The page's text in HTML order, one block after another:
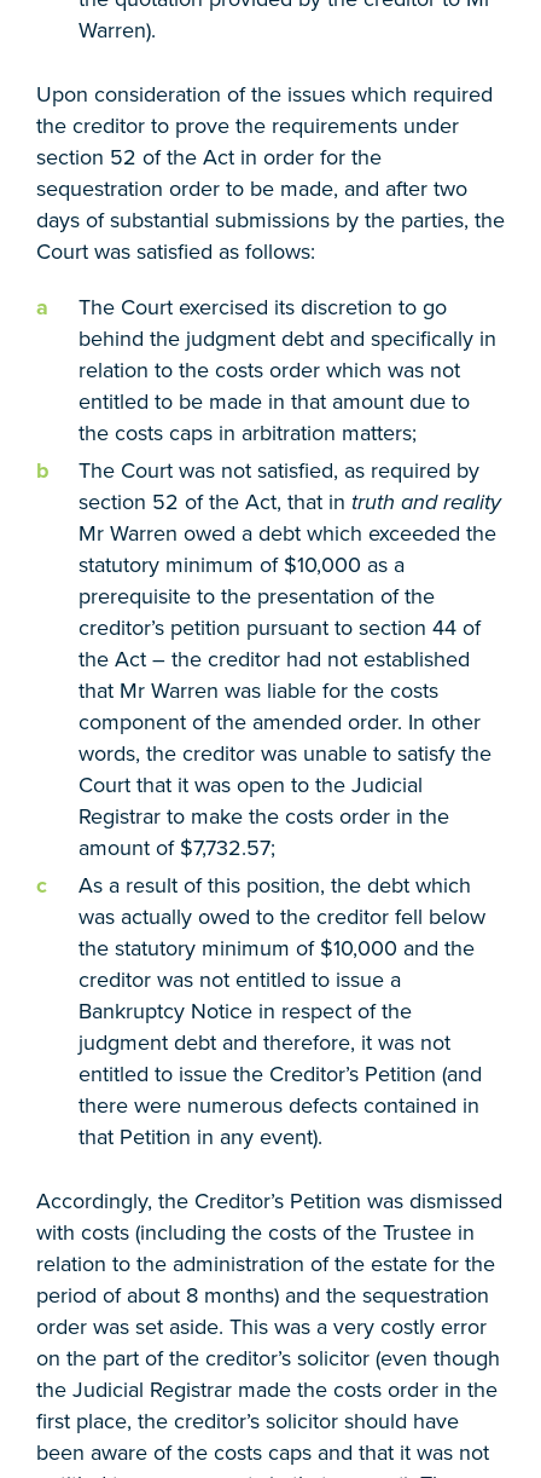
Warren).
Upon consideration of the issues which required
the creditor to prove the requirements under
section 52 of the Act in order for the
sequestration order to be made, and after two
days of substantial submissions by the parties, the
Court was satisfied as follows:
The Court exercised its discretion to go
behind the judgment debt and specifically in
relation to the costs order which was not
entitled to be made in that amount due to
the costs caps in arbitration matters;
The Court was not satisfied, as required by
section 52 of the Act, that in truth and reality
Mr Warren owed a debt which exceeded the
statutory minimum of $10,000 as a
prerequisite to the presentation of the
creditor’s petition pursuant to section 44 of
the Act – the creditor had not established
that Mr Warren was liable for the costs
component of the amended order. In other
words, the creditor was unable to satisfy the
Court that it was open to the Judicial
Registrar to make the costs order in the
amount of $7,732.57;
As a result of this position, the debt which
was actually owed to the creditor fell below
the statutory minimum of $10,000 and the
creditor was not entitled to issue a
Bankruptcy Notice in respect of the
judgment debt and therefore, it was not
entitled to issue the Creditor’s Petition (and
there were numerous defects contained in
that Petition in any event).
Accordingly, the Creditor’s Petition was dismissed
with costs (including the costs of the Trustee in
relation to the administration of the estate for the
period of about 8 months) and the sequestration
order was set aside. This was a very costly error
on the part of the creditor’s solicitor (even though
the Judicial Registrar made the costs order in the
first place, the creditor’s solicitor should have
been aware of the costs caps and that it was not